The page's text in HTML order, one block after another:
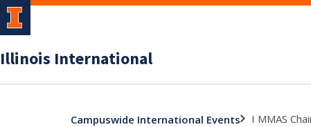
Illinois International
Campuswide International Events I MMAS